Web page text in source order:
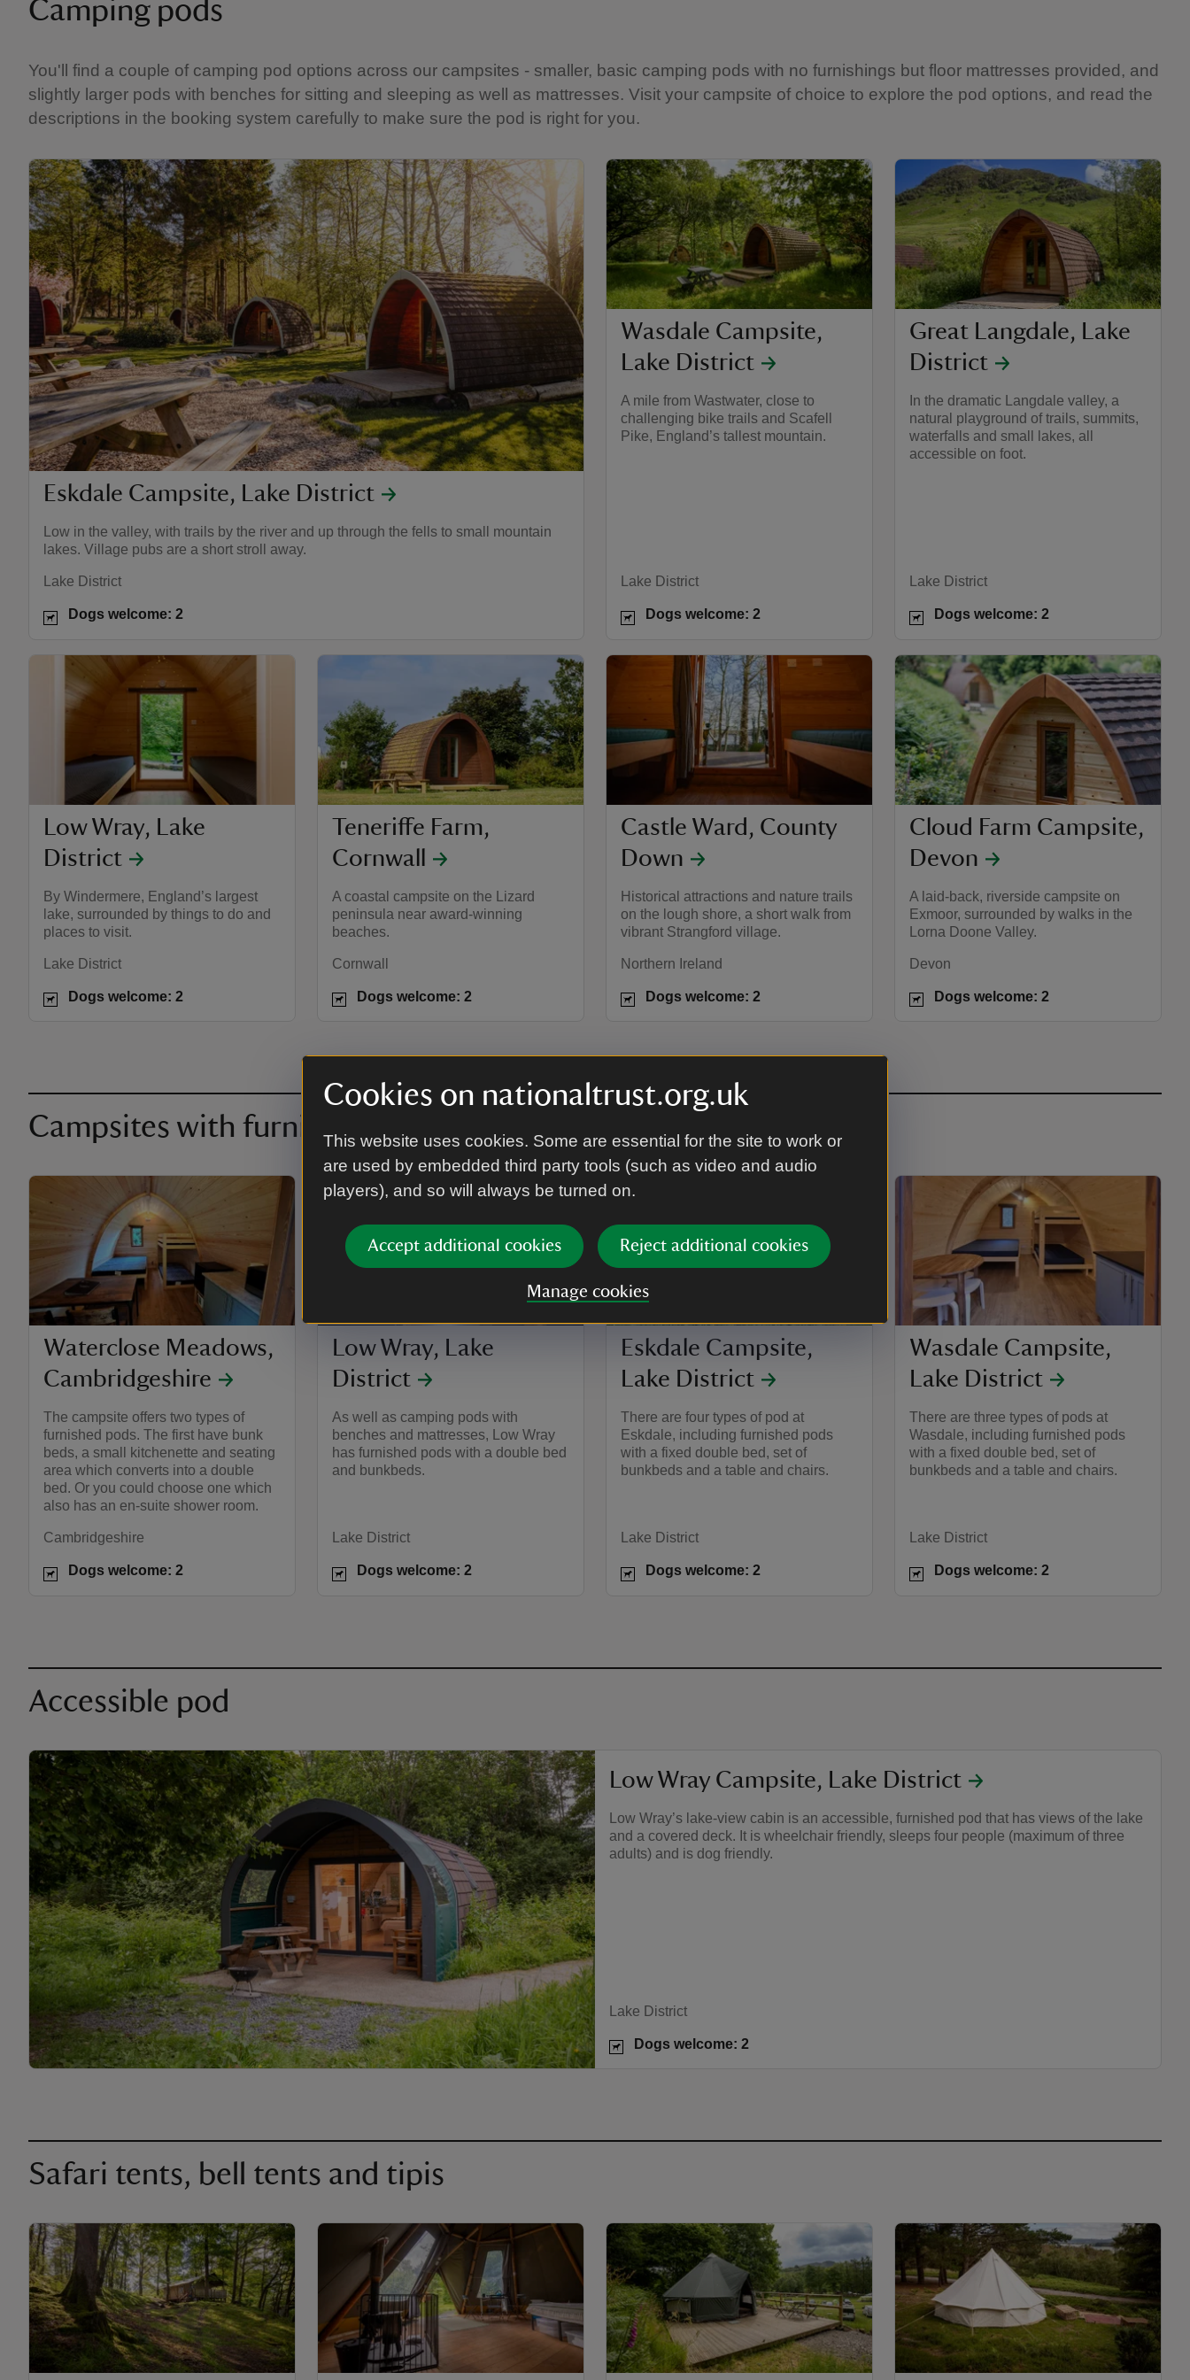
Cookies on nationaltrust.org.uk
This website uses cookies. Some are essential for the site to work or
are used by embedded third party tools (such as video and audio
players), and so will always be turned on.
Accept additional cookies Reject additional cookies
Manage cookies
Camping pods
You'll find a couple of camping pod options across our campsites - smaller, basic camping pods with no furnishings but floor mattresses provided, and
slightly larger pods with benches for sitting and sleeping as well as mattresses. Visit your campsite of choice to explore the pod options, and read the
descriptions in the booking system carefully to make sure the pod is right for you.
Eskdale Campsite, Lake District
Low in the valley, with trails by the river and up through the fells to small mountain
lakes. Village pubs are a short stroll away.
Lake District
Dogs welcome: 2
Wasdale Campsite,
Lake District
A mile from Wastwater, close to
challenging bike trails and Scafell
Pike, England’s tallest mountain.
Lake District
Dogs welcome: 2
Great Langdale, Lake
District
In the dramatic Langdale valley, a
natural playground of trails, summits,
waterfalls and small lakes, all
accessible on foot.
Lake District
Dogs welcome: 2
Low Wray, Lake
District
By Windermere, England’s largest
lake, surrounded by things to do and
places to visit.
Lake District
Dogs welcome: 2
Teneriffe Farm,
Cornwall
A coastal campsite on the Lizard
peninsula near award-winning
beaches.
Cornwall
Dogs welcome: 2
Castle Ward, County
Down
Historical attractions and nature trails
on the lough shore, a short walk from
vibrant Strangford village.
Northern Ireland
Dogs welcome: 2
Cloud Farm Campsite,
Devon
A laid-back, riverside campsite on
Exmoor, surrounded by walks in the
Lorna Doone Valley.
Devon
Dogs welcome: 2
Campsites with furnished pods
Waterclose Meadows,
Cambridgeshire
The campsite offers two types of
furnished pods. The first have bunk
beds, a small kitchenette and seating
area which converts into a double
bed. Or you could choose one which
also has an en-suite shower room.
Cambridgeshire
Dogs welcome: 2
Low Wray, Lake
District
As well as camping pods with
benches and mattresses, Low Wray
has furnished pods with a double bed
and bunkbeds.
Lake District
Dogs welcome: 2
Eskdale Campsite,
Lake District
There are four types of pod at
Eskdale, including furnished pods
with a fixed double bed, set of
bunkbeds and a table and chairs.
Lake District
Dogs welcome: 2
Wasdale Campsite,
Lake District
There are three types of pods at
Wasdale, including furnished pods
with a fixed double bed, set of
bunkbeds and a table and chairs.
Lake District
Dogs welcome: 2
Accessible pod
Low Wray Campsite, Lake District
Low Wray’s lake-view cabin is an accessible, furnished pod that has views of the lake
and a covered deck. It is wheelchair friendly, sleeps four people (maximum of three
adults) and is dog friendly.
Lake District
Dogs welcome: 2
Safari tents, bell tents and tipis